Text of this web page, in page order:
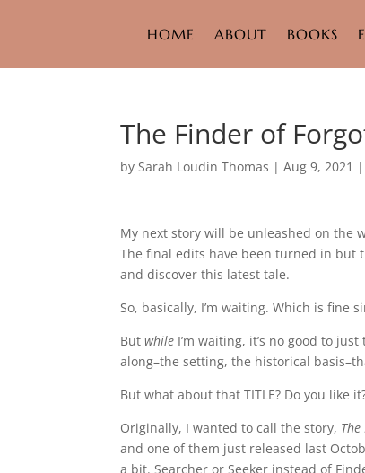
HOME ABOUT BOOKS
The Finder of
bySarah Loudin Thomas |Aug 9, 2021 |
My next story will be unleashed on the
The final edits have been turned in but
and discover this latest tale.
So, basically, I’m waiting. Which is fine
Butwhile I’m waiting, it’s no good to
along–the setting, the historical
But what about that TITLE? Do you like
Originally, I wanted to call the story,
and one of them just released last
a bit. Searcher or Seeker instead of